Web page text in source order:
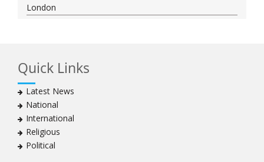
London
Muharram crackdown
Manama regime forces detain two more Shia
clergymen in Bahrain
Bahraini protesters show support for senior Shia
clergyman
Bahrain’s Sheikh Ali Salman back in court
Quick Links
Latest News
National
International
Religious
Political